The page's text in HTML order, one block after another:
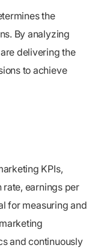
the
By analyzing
delivering the
to achieve
KPIs,
earnings per
for measuring and
and continuously